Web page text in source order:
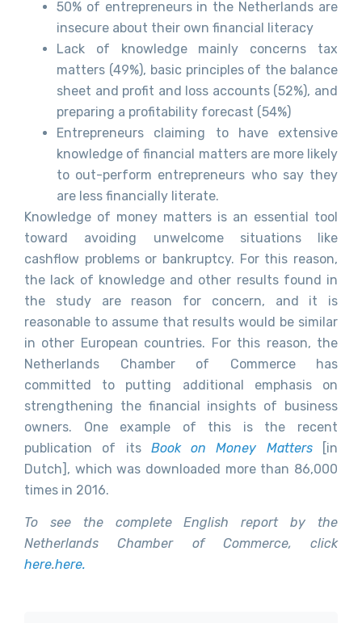
50% of entrepreneurs in the Netherlands are
insecure about their own financial literacy
Lack of knowledge mainly concerns tax
matters (49%), basic principles of the balance
sheet and profit and loss accounts (52%), and
preparing a profitability forecast (54%)
Entrepreneurs claiming to have extensive
knowledge of financial matters are more likely
to out-perform entrepreneurs who say they
are less financially literate.
Knowledge of money matters is an essential tool
toward avoiding unwelcome situations like
cashflow problems or bankruptcy. For this reason,
the lack of knowledge and other results found in
the study are reason for concern, and it is
reasonable to assume that results would be similar
in other European countries. For this reason, the
Netherlands Chamber of Commerce has
committed to putting additional emphasis on
strengthening the financial insights of business
owners. One example of this is the recent
publication of its Book on Money Matters
[in
Dutch], which was downloaded more than 86,000
times in 2016.
To see the complete English report by the
Netherlands Chamber of Commerce, click
here.here.